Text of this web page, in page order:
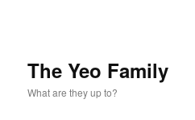
The Yeo Family
What are they up to?